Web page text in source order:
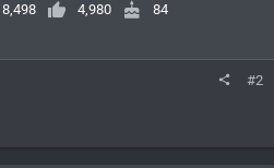
8,498 4,980
84
#2